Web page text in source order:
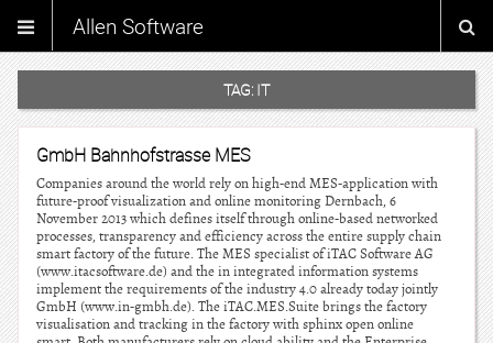
Allen Software
TAG: IT
GmbH Bahnhofstrasse MES
Companies around the world rely on high-end MES-application with
future-proof visualization and online monitoring Dernbach, 6
November 2013 which defines itself through online-based networked
processes, transparency and efficiency across the entire supply chain
smart factory of the future. The MES specialist of iTAC Software AG
(www.itacsoftware.de) and the in integrated information systems
implement the requirements of the industry 4.0 already today jointly
GmbH (www.in-gmbh.de). The iTAC.MES.Suite brings the factory
visualisation and tracking in the factory with sphinx open online